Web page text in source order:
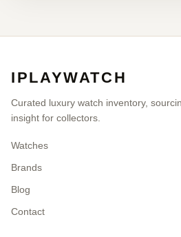
IPLAYWATCH
Curated luxury watch inventory,
insight for collectors.
Watches
Brands
Blog
Contact